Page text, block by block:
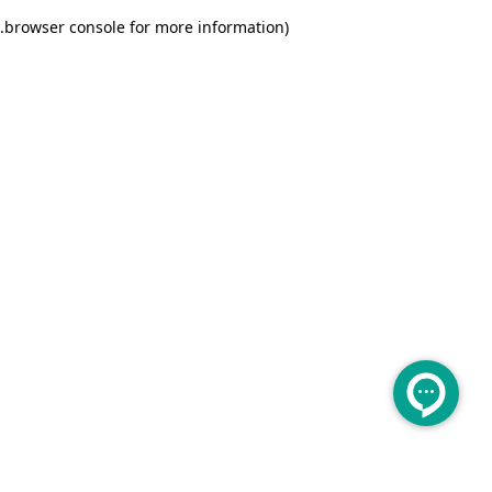
browser console for more information)
.